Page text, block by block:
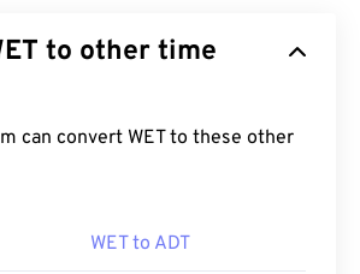
to other time
can convert WET to these other
WET to ADT